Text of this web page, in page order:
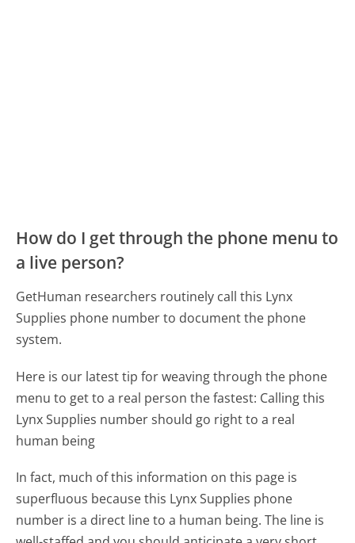
How do I get through the phone menu to
a live person?
GetHuman researchers routinely call this Lynx
Supplies phone number to document the phone
system.
Here is our latest tip for weaving through the phone
menu to get to a real person the fastest: Calling this
Lynx Supplies number should go right to a real
human being
In fact, much of this information on this page is
superfluous because this Lynx Supplies phone
number is a direct line to a human being. The line is